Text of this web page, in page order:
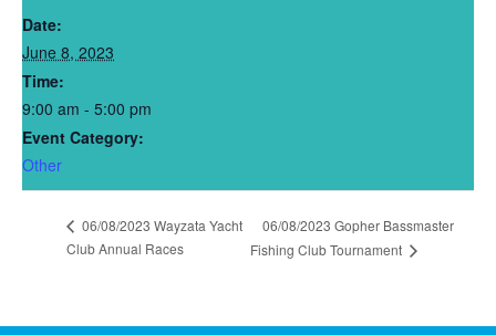
Date:
June 8, 2023
Time:
9:00 am - 5:00 pm
Event Category:
Other
06/08/2023 Wayzata Yacht
Club Annual Races
06/08/2023 Gopher Bassmaster
Fishing Club Tournament